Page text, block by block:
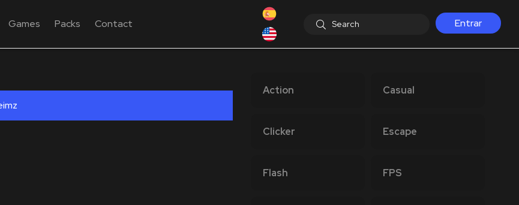
Games Packs Contact Entrar
Action Casual
Clicker Escape
Flash FPS